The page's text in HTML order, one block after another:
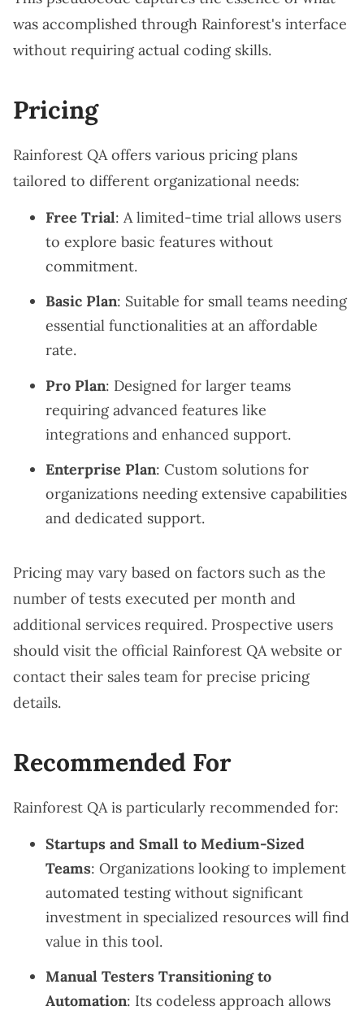
was accomplished through Rainforest's interface
without requiring actual coding skills.
Pricing
Rainforest QA offers various pricing plans
tailored to different organizational needs:
Free Trial: A limited-time trial allows users
to explore basic features without
commitment.
Basic Plan: Suitable for small teams needing
essential functionalities at an affordable
rate.
Pro Plan: Designed for larger teams
requiring advanced features like
integrations and enhanced support.
Enterprise Plan: Custom solutions for
organizations needing extensive capabilities
and dedicated support.
Pricing may vary based on factors such as the
number of tests executed per month and
additional services required. Prospective users
should visit the official Rainforest QA website or
contact their sales team for precise pricing
details.
Recommended For
Rainforest QA is particularly recommended for:
Startups and Small to Medium-Sized
Teams: Organizations looking to implement
automated testing without significant
investment in specialized resources will find
value in this tool.
Manual Testers Transitioning to
Automation: Its codeless approach allows